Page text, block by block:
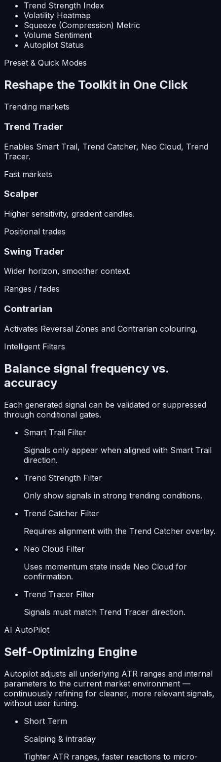
Trend Strength Index
Volatility Heatmap
Squeeze (Compression) Metric
Volume Sentiment
Autopilot Status
Preset & Quick Modes
Reshape the Toolkit in One Click
Trending markets
Trend Trader
Enables Smart Trail, Trend Catcher, Neo Cloud, Trend
Tracer.
Fast markets
Scalper
Higher sensitivity, gradient candles.
Positional trades
Swing Trader
Wider horizon, smoother context.
Ranges / fades
Contrarian
Activates Reversal Zones and Contrarian colouring.
Intelligent Filters
Balance signal frequency vs.
accuracy
Each generated signal can be validated or suppressed
through conditional gates.
Smart Trail Filter
Signals only appear when aligned with Smart Trail
direction.
Trend Strength Filter
Only show signals in strong trending conditions.
Trend Catcher Filter
Requires alignment with the Trend Catcher overlay.
Neo Cloud Filter
Uses momentum state inside Neo Cloud for
confirmation.
Trend Tracer Filter
Signals must match Trend Tracer direction.
AI AutoPilot
Self-Optimizing Engine
Autopilot adjusts all underlying ATR ranges and internal
parameters to the current market environment —
continuously refining for cleaner, more relevant signals,
without user tuning.
Short Term
Scalping & intraday
Tighter ATR ranges, faster reactions to micro-